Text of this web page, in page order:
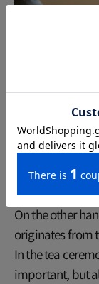
The
"tea" and
On the other
originates from
In the tea
important, but